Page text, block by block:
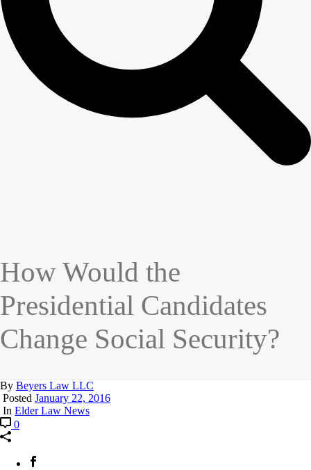
How Would the
Presidential Candidates
Change Social Security?
By Beyers Law LLC
Posted January 22, 2016
In Elder Law News
0